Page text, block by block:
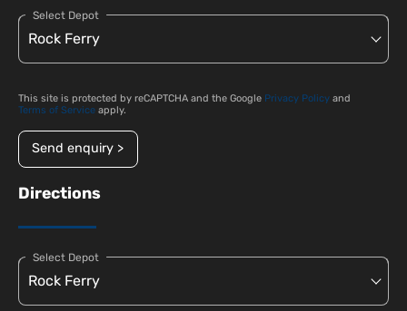
Select Depot
This site is protected by reCAPTCHA and the Google Privacy Policy and
Terms of Service apply.
Send enquiry >
Directions
Select Depot